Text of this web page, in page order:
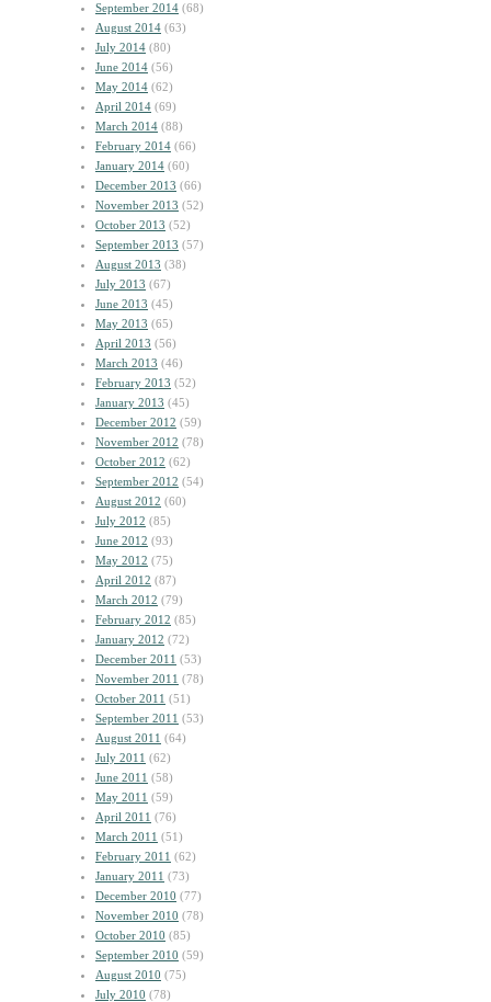
September 2014 (68)
August 2014 (63)
July 2014 (80)
June 2014 (56)
May 2014 (62)
April 2014 (69)
March 2014 (88)
February 2014 (66)
January 2014 (60)
December 2013 (66)
November 2013 (52)
October 2013 (52)
September 2013 (57)
August 2013 (38)
July 2013 (67)
June 2013 (45)
May 2013 (65)
April 2013 (56)
March 2013 (46)
February 2013 (52)
January 2013 (45)
December 2012 (59)
November 2012 (78)
October 2012 (62)
September 2012 (54)
August 2012 (60)
July 2012 (85)
June 2012 (93)
May 2012 (75)
April 2012 (87)
March 2012 (79)
February 2012 (85)
January 2012 (72)
December 2011 (53)
November 2011 (78)
October 2011 (51)
September 2011 (53)
August 2011 (64)
July 2011 (62)
June 2011 (58)
May 2011 (59)
April 2011 (76)
March 2011 (51)
February 2011 (62)
January 2011 (73)
December 2010 (77)
November 2010 (78)
October 2010 (85)
September 2010 (59)
August 2010 (75)
July 2010 (78)